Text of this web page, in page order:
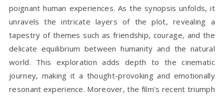
poignant human experiences. As the synopsis unfolds, it
unravels the intricate layers of the plot, revealing a
tapestry of themes such as friendship, courage, and the
delicate equilibrium between humanity and the natural
world. This exploration adds depth to the cinematic
journey, making it a thought-provoking and emotionally
resonant experience. Moreover, the film's recent triumph